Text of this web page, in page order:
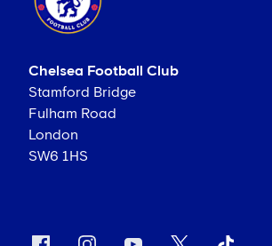
Chelsea Football Club
Stamford Bridge
Fulham Road
London
SW6 1HS